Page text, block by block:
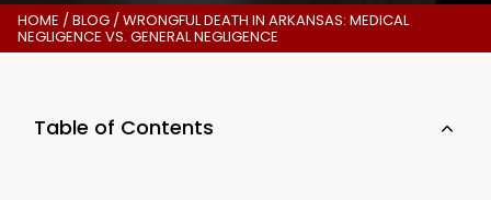
HOME /BLOG /WRONGFUL DEATH IN ARKANSAS: MEDICAL
NEGLIGENCE VS. GENERAL NEGLIGENCE
Table of Contents